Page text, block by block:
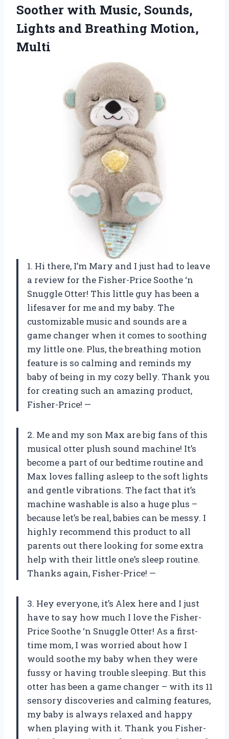
Soother with Music, Sounds,
Lights and Breathing Motion,
Multi
1. Hi there, I’m Mary and I just had to leave
a review for the Fisher-Price Soothe ‘n
Snuggle Otter! This little guy has been a
lifesaver for me and my baby. The
customizable music and sounds are a
game changer when it comes to soothing
my little one. Plus, the breathing motion
feature is so calming and reminds my
baby of being in my cozy belly. Thank you
for creating such an amazing product,
Fisher-Price! —
2. Me and my son Max are big fans of this
musical otter plush sound machine! It’s
become a part of our bedtime routine and
Max loves falling asleep to the soft lights
and gentle vibrations. The fact that it’s
machine washable is also a huge plus –
because let’s be real, babies can be messy. I
highly recommend this product to all
parents out there looking for some extra
help with their little one’s sleep routine.
Thanks again, Fisher-Price! —
3. Hey everyone, it’s Alex here and I just
have to say how much I love the Fisher-
Price Soothe ‘n Snuggle Otter! As a first-
time mom, I was worried about how I
would soothe my baby when they were
fussy or having trouble sleeping. But this
otter has been a game changer – with its 11
sensory discoveries and calming features,
my baby is always relaxed and happy
when playing with it. Thank you Fisher-